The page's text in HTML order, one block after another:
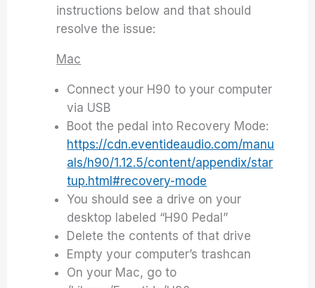
instructions below and that should
resolve the issue:
Mac
Connect your H90 to your computer
via USB
Boot the pedal into Recovery Mode:
https://cdn.eventideaudio.com/manu
als/h90/1.12.5/content/appendix/star
tup.html#recovery-mode
You should see a drive on your
desktop labeled “H90 Pedal”
Delete the contents of that drive
Empty your computer’s trashcan
On your Mac, go to